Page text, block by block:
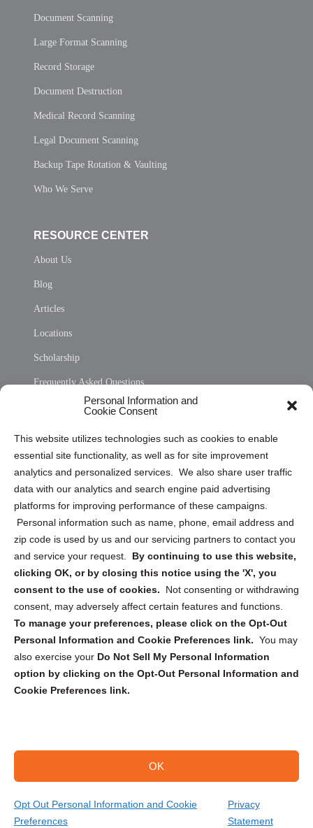
Personal Information and
Cookie Consent
This website utilizes technologies such as cookies to enable
essential site functionality, as well as for site improvement
analytics and personalized services. We also share user traffic
data with our analytics and search engine paid advertising
platforms for improving performance of these campaigns.
Personal information such as name, phone, email address and
zip code is used by us and our servicing partners to contact you
and service your request. By continuing to use this website,
clicking OK, or by closing this notice using the 'X', you
consent to the use of cookies.
Not consenting or withdrawing
consent, may adversely affect certain features and functions.
To manage your preferences, please click on the Opt-Out
Personal Information and Cookie Preferences link. You may
also exercise your Do Not Sell My Personal Information
option by clicking on the Opt-Out Personal Information and
Cookie Preferences link.
OK
Opt Out Personal Information and Cookie
Preferences
Privacy
Statement
Document Scanning
Large Format Scanning
Record Storage
Document Destruction
Medical Record Scanning
Legal Document Scanning
Backup Tape Rotation & Vaulting
Who We Serve
RESOURCE CENTER
About Us
Blog
Articles
Locations
Scholarship
Frequently Asked Questions
Privacy Statement (US)
Cookie Policy (CA)
Privacy Statement (CA)
Sign up to receive updates, reminders, and
security tips!
Submit
Copyright @ 2026 DataGuard USA